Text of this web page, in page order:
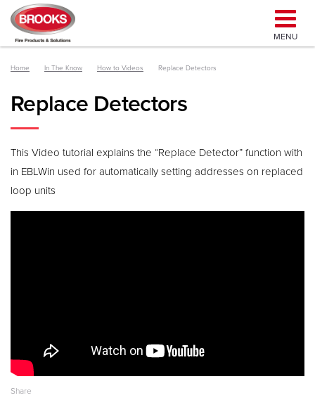
MENU
Home In The Know How to Videos Replace Detectors
Replace Detectors
This Video tutorial explains the “Replace Detector” function with
in EBLWin used for automatically setting addresses on replaced
loop units